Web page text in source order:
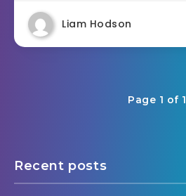
Liam Hodson
Page 1 of 1
Recent posts